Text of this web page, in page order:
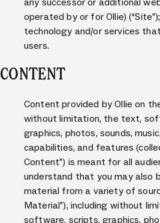
operated by or for Ollie)
technology and/or services
users.
CONTENT
Content provided by Ollie on
without limitation, the text,
graphics, photos, sounds,
capabilities, and features
Content”) is meant for all
understand that you may also
material from a variety of
Material”), including without
software, scripts, graphics,